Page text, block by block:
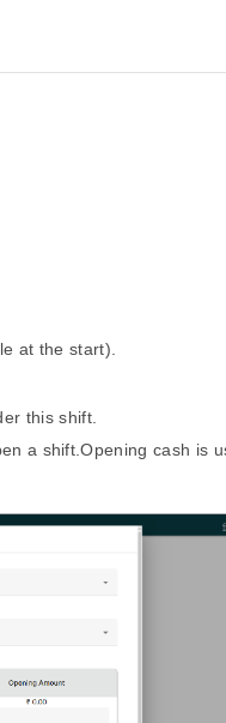
at the start).
this shift.
a shift.Opening cash is